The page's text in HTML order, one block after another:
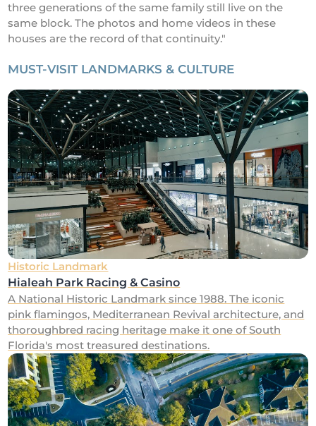
three generations of the same family still live on the
same block. The photos and home videos in these
houses are the record of that continuity."
MUST-VISIT LANDMARKS & CULTURE
Historic Landmark
Hialeah Park Racing & Casino
A National Historic Landmark since 1988. The iconic
pink flamingos, Mediterranean Revival architecture, and
thoroughbred racing heritage make it one of South
Florida's most treasured destinations.